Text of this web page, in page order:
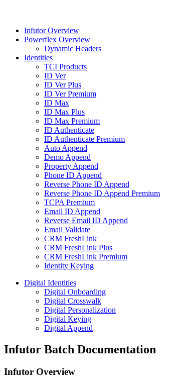
Infutor Overview
Powerflex Overview
Dynamic Headers
Identities
TCI Products
ID Ver
ID Ver Plus
ID Ver Premium
ID Max
ID Max Plus
ID Max Premium
ID Authenticate
ID Authenticate Premium
Auto Append
Demo Append
Property Append
Phone ID Append
Reverse Phone ID Append
Reverse Phone ID Append Premium
TCPA Premium
Email ID Append
Reverse Email ID Append
Email Validate
CRM FreshLink
CRM FreshLink Plus
CRM FreshLink Premium
Identity Keying
Digital Identities
Digital Onboarding
Digital Crosswalk
Digital Personalization
Digital Keying
Digital Append
Infutor Batch Documentation
Infutor Overview